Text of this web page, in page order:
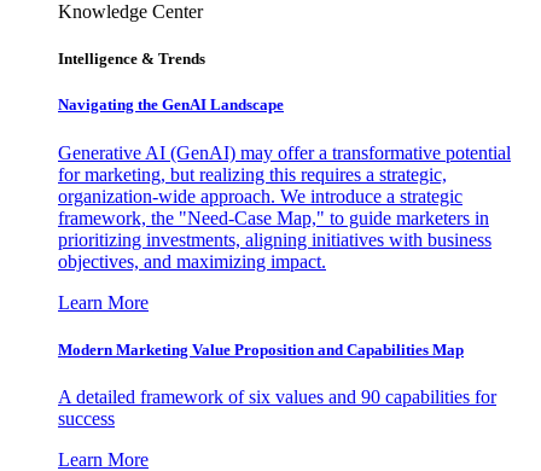
Knowledge Center
Intelligence & Trends
Navigating the GenAI Landscape
Generative AI (GenAI) may offer a transformative potential
for marketing, but realizing this requires a strategic,
organization-wide approach. We introduce a strategic
framework, the "Need-Case Map," to guide marketers in
prioritizing investments, aligning initiatives with business
objectives, and maximizing impact.
Learn More
Modern Marketing Value Proposition and Capabilities Map
A detailed framework of six values and 90 capabilities for
success
Learn More